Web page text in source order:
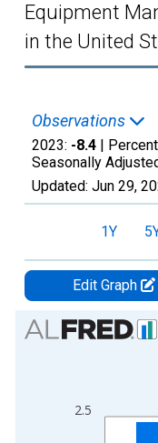
Equipment
in the United
Observations
2023: -8.4 |
Seasonally
Updated: Jun 29,
1Y
Edit Graph
Chart
View as data table,
The chart has 1 X
The chart has 2 Y
2.5